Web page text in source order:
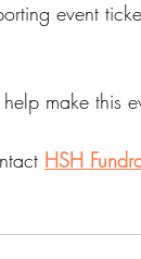
event
make this
HSH